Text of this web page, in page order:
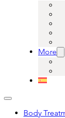
More
Body